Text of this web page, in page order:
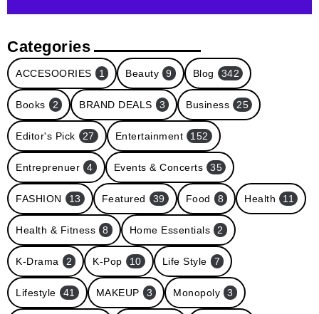
Categories
ACCESOORIES 1 Beauty 9 Blog 342
Books 2 BRAND DEALS 3 Business 25
Editor's Pick 27 Entertainment 152
Entreprenuer 4 Events & Concerts 35
FASHION 13 Featured 39 Food 8 Health 11
Health & Fitness 8 Home Essentials 2
K-Drama 2 K-Pop 10 Life Style 7
Lifestyle 41 MAKEUP 3 Monopoly 3